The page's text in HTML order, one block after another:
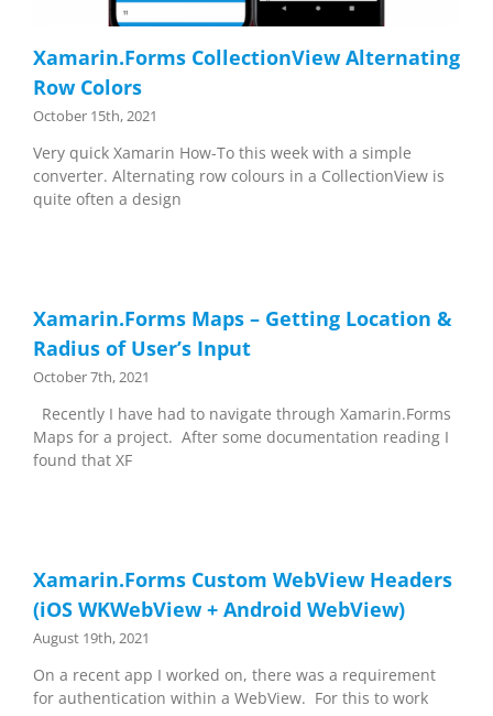
Xamarin.Forms CollectionView Alternating
Row Colors
October 15th, 2021
Very quick Xamarin How-To this week with a simple
converter. Alternating row colours in a CollectionView is
quite often a design
Xamarin.Forms Maps – Getting Location &
Radius of User’s Input
October 7th, 2021
Recently I have had to navigate through Xamarin.Forms
Maps for a project. After some documentation reading I
found that XF
Xamarin.Forms Custom WebView Headers
(iOS WKWebView + Android WebView)
August 19th, 2021
On a recent app I worked on, there was a requirement
for authentication within a WebView. For this to work